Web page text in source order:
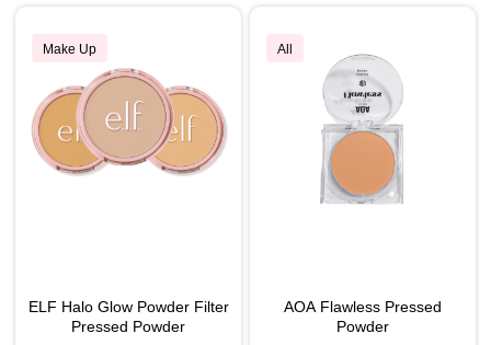
Make Up
ELF Halo Glow Powder Filter
Pressed Powder
All
AOA Flawless Pressed
Powder